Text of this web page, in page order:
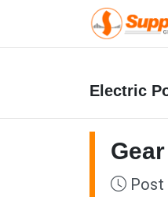
Electric
Post